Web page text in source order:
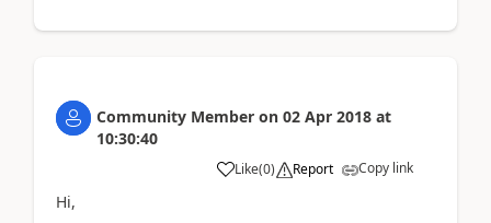
Community Member on 02 Apr 2018 at
10:30:40
Like(0) Report Copy link
Hi,